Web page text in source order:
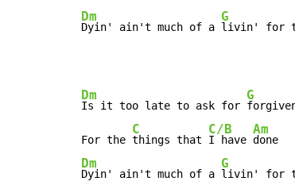
Dm
Dyin' ain't much of a
G
livin' for
Dm
Is it too late to ask for
G
For the
C
things that
C/B
I have
Am
Dm
Dyin' ain't much of a
G
livin' for